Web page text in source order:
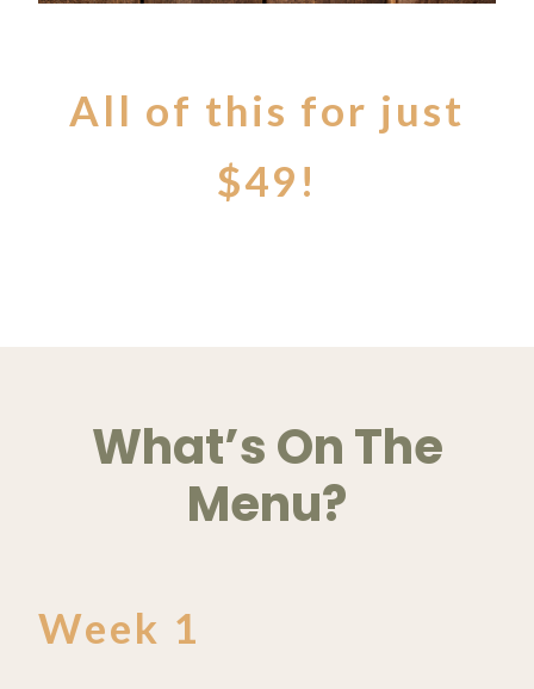
All of this for just
$49!
What’s On The
Menu?
Week 1